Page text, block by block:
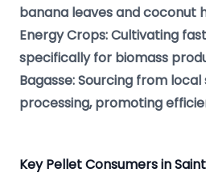
banana leaves and coconut
Energy Crops: Cultivating
specifically for biomass
Bagasse: Sourcing from
processing, promoting
Key Pellet Consumers in